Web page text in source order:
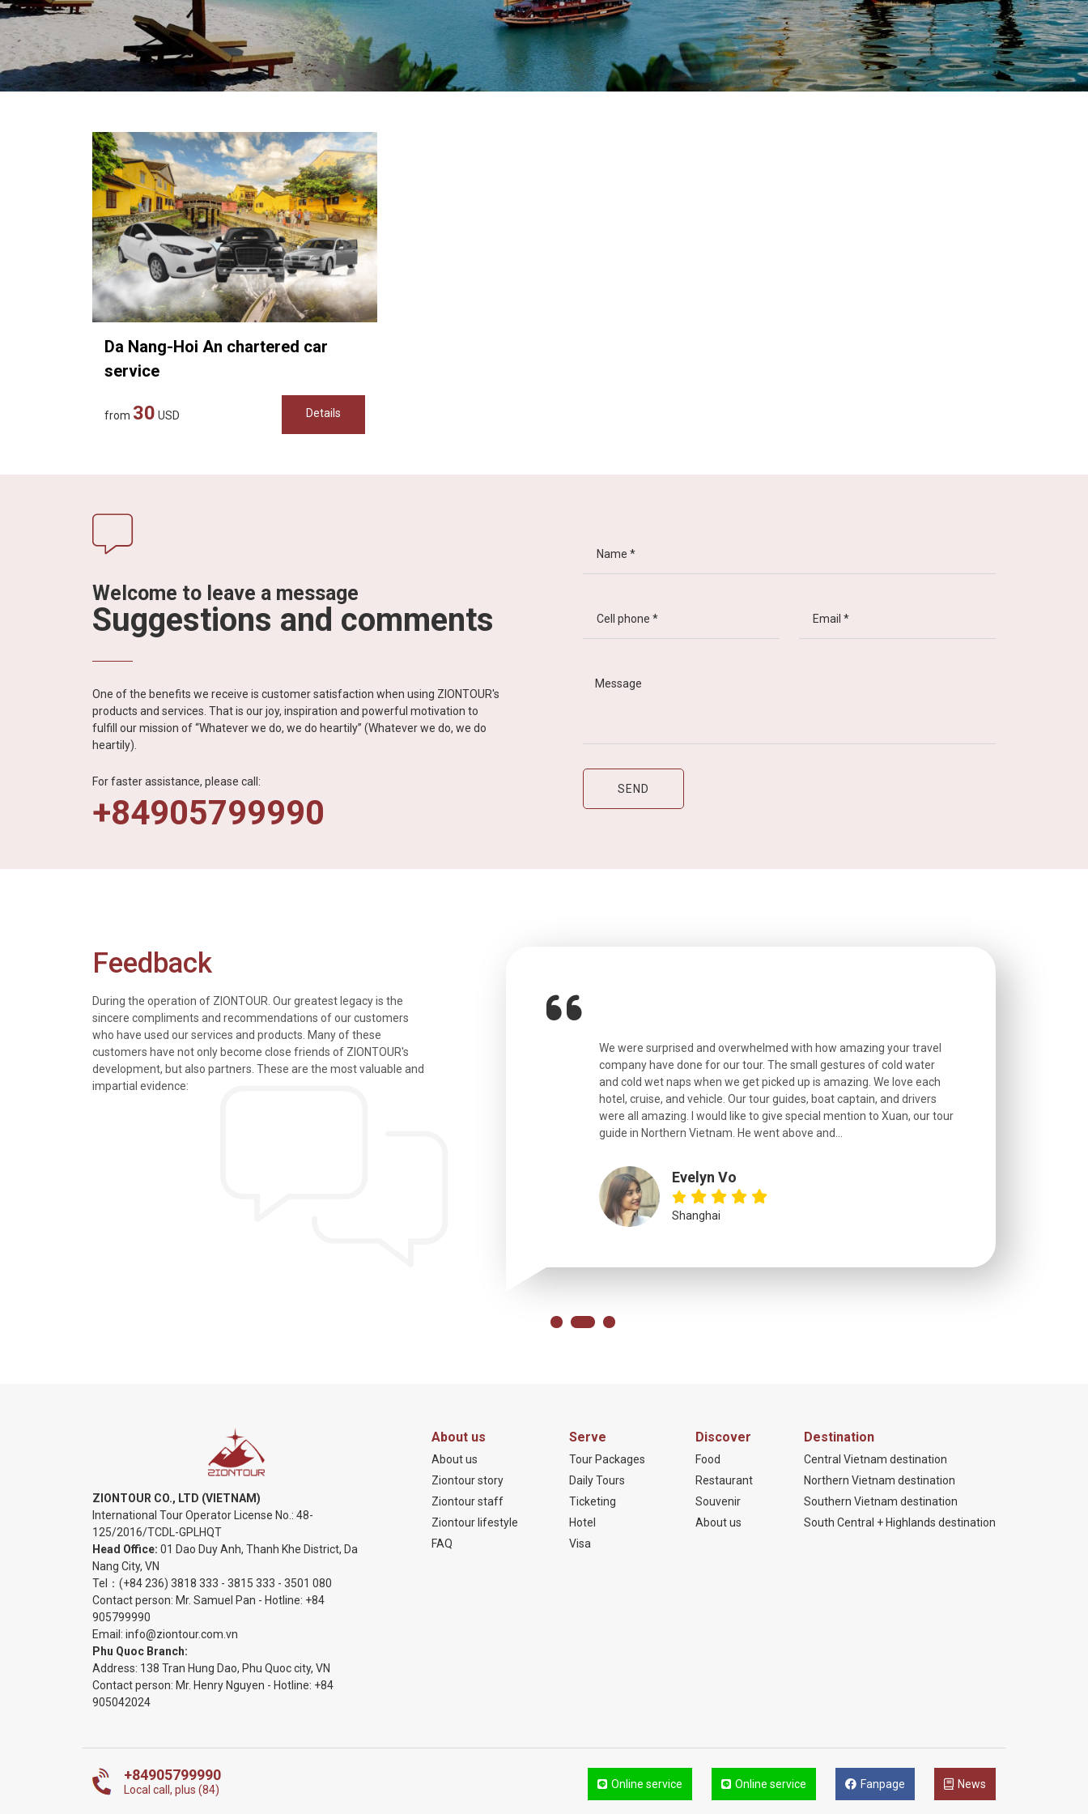
in
Vietnam!
Vietnam
LOCAL
Da Nang-Hoi An chartered car
service
from 30 USD Details
Welcome to leave a message
Suggestions and comments
One of the benefits we receive is customer satisfaction when using ZIONTOUR's
products and services. That is our joy, inspiration and powerful motivation to
fulfill our mission of “Whatever we do, we do heartily” (Whatever we do, we do
heartily).
For faster assistance, please call:
+84905799990
Feedback
During the operation of ZIONTOUR. Our greatest legacy is the
sincere compliments and recommendations of our customers
who have used our services and products. Many of these
customers have not only become close friends of ZIONTOUR's
development, but also partners. These are the most valuable and
impartial evidence:
tours and information
knowledgeable, were
were all very
We just got back from a walk in Hoian. Beautiful city. We had a very
nice time in Halong Bay. Every detail was taken care of and everything
We were surprised and overwhelmed with how amazing your travel
company have done for our tour. The small gestures of cold water
and cold wet naps when we get picked up is amazing. We love each
hotel, cruise, and vehicle. Our tour guides, boat captain, and drivers
were all amazing. I would like to give special mention to Xuan, our tour
guide in Northern Vietnam. He went above and...
Evelyn Vo
Shanghai
ZIONTOUR CO., LTD (VIETNAM)
International Tour Operator License No.: 48-
125/2016/TCDL-GPLHQT
Head Office: 01 Dao Duy Anh, Thanh Khe District, Da
Nang City, VN
Tel： (+84 236) 3818 333 - 3815 333 - 3501 080
Contact person: Mr. Samuel Pan - Hotline: +84
905799990
Email: info@ziontour.com.vn
Phu Quoc Branch:
Address: 138 Tran Hung Dao, Phu Quoc city, VN
Contact person: Mr. Henry Nguyen - Hotline: +84
905042024
About us
About us
Ziontour story
Ziontour staff
Ziontour lifestyle
FAQ
Serve
Tour Packages
Daily Tours
Ticketing
Hotel
Visa
Discover
Food
Restaurant
Souvenir
About us
Destination
Central Vietnam destination
Northern Vietnam destination
Southern Vietnam destination
South Central + Highlands destination
+84905799990
Local call, plus (84) Online service Online service Fanpage News